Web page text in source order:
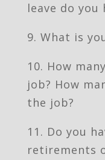
leave do you
9. What is
10. How
job? How
the job?
11. Do you
retirements